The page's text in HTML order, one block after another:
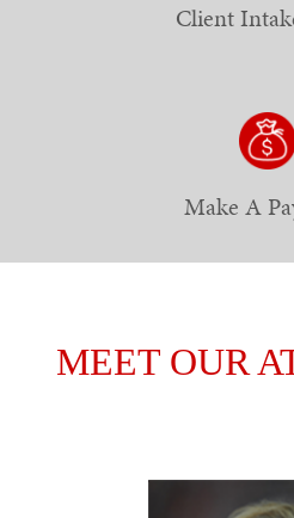
Client
Make A
MEET OUR